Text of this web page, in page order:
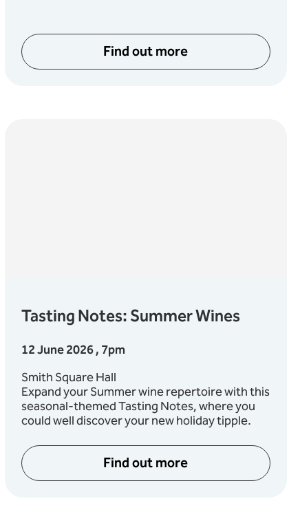
present Verdi: Requiem
Find out moreabout Thaxted Festival
Mendelssohn and Schumann
Tasting Notes: Summer Wines
12 June 2026 , 7pm
Smith Square Hall
Expand your Summer wine repertoire with this
seasonal-themed Tasting Notes, where you
could well discover your new holiday tipple.
Find out moreabout Tasting Notes: